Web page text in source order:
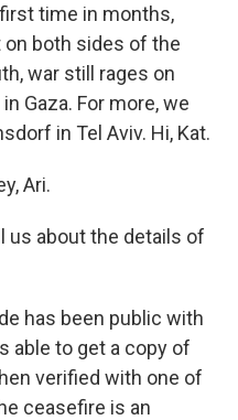
time in months,
both sides of the
war still rages on
Gaza. For more, we
in Tel Aviv. Hi, Kat.
Ari.
us about the details of
has been public with
able to get a copy of
verified with one of
ceasefire is an